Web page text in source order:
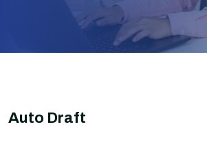
Auto Draft